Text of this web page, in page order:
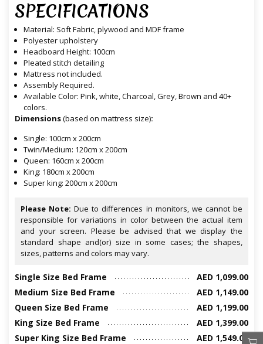
SPECIFICATIONS
Material: Soft Fabric, plywood and MDF frame
Polyester upholstery
Headboard Height: 100cm
Pleated stitch detailing
Mattress not included.
Assembly Required.
Available Color: Pink, white, Charcoal, Grey, Brown and 40+
colors.
Dimensions(based on mattress size):
Single: 100cm x 200cm
Twin/Medium: 120cm x 200cm
Queen: 160cm x 200cm
King: 180cm x 200cm
Super king: 200cm x 200cm
Please Note: Due to differences in monitors, we cannot be
responsible for variations in color between the actual item
and your screen. Please be advised that we display the
standard shape and(or) size in some cases; the shapes,
sizes, patterns and colors may vary.
Single Size Bed Frame
AED 1,099.00
Medium Size Bed Frame
AED 1,149.00
Queen Size Bed Frame
AED 1,199.00
King Size Bed Frame
AED 1,399.00
Super King Size Bed Frame
AED 1,549.00